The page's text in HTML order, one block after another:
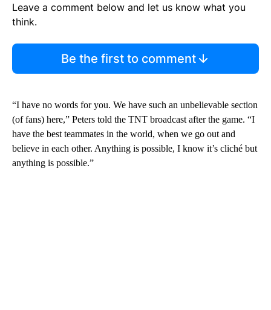
Leave a comment below and let us know what you
think.
Be the first to comment
“I have no words for you. We have such an unbelievable section
(of fans) here,” Peters told the TNT broadcast after the game. “I
have the best teammates in the world, when we go out and
believe in each other. Anything is possible, I know it’s cliché but
anything is possible.”